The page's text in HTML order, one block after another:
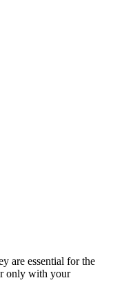
are essential for the
only with your